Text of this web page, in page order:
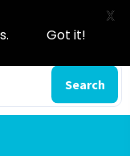
Search
Got it!
X